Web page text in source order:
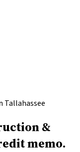
Tallahassee
&
memo.